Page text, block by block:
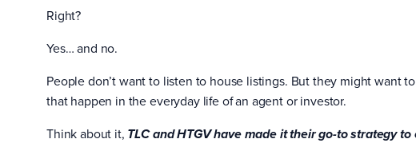
Right?
Yes… and no.
People don’t want to listen to house listings. But they might want
that happen in the everyday life of an agent or investor.
Think about it, TLC and HTGV have made it their go-to strategy to